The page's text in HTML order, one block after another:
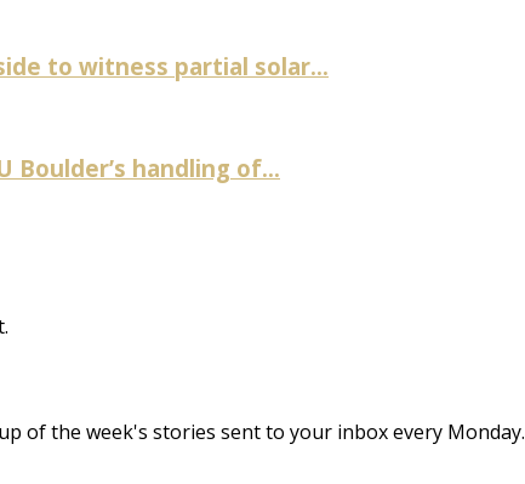
to witness partial solar...
handling of...
of the week's stories sent to your inbox every Monday.